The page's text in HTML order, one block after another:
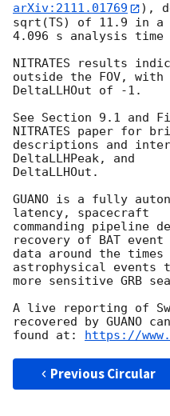
arXiv:2111.01769
),
sqrt(TS) of 11.9 in a
4.096 s analysis time
NITRATES results
outside the FOV, with
DeltaLLHOut of -1.
See Section 9.1 and
NITRATES paper for
descriptions and
DeltaLLHPeak, and
DeltaLLHOut.
GUANO is a fully
latency, spacecraft
commanding pipeline
recovery of BAT event
data around the
astrophysical events
more sensitive GRB
A live reporting of
recovered by GUANO
found at: https://
Previous Circular